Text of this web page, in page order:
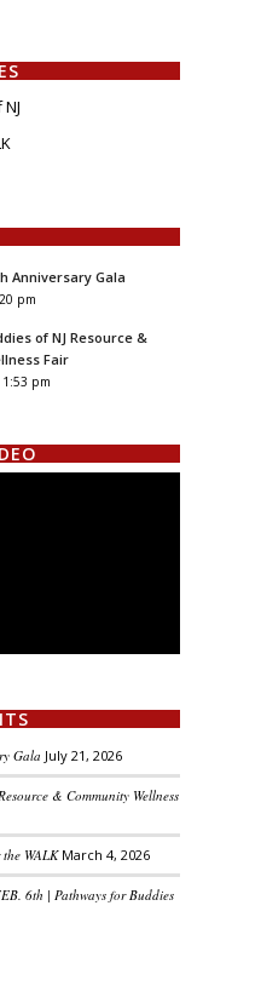
Anniversary Gala
pm
of NJ Resource &
Fair
pm
Gala July 21, 2026
& Community Wellness
WALK March 4, 2026
6th | Pathways for Buddies